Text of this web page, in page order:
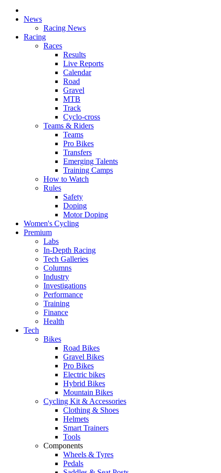
News
Racing News
Racing
Races
Results
Live Reports
Calendar
Road
Gravel
MTB
Track
Cyclo-cross
Teams & Riders
Teams
Pro Bikes
Transfers
Emerging Talents
Training Camps
How to Watch
Rules
Safety
Doping
Motor Doping
Women's Cycling
Premium
Labs
In-Depth Racing
Tech Galleries
Columns
Industry
Investigations
Performance
Training
Finance
Health
Tech
Bikes
Road Bikes
Gravel Bikes
Pro Bikes
Electric bikes
Hybrid Bikes
Mountain Bikes
Cycling Kit & Accessories
Clothing & Shoes
Helmets
Smart Trainers
Tools
Components
Wheels & Tyres
Pedals